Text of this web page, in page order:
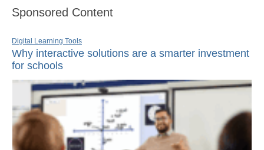
Sponsored Content
Digital Learning Tools
Why interactive solutions are a smarter investment
for schools